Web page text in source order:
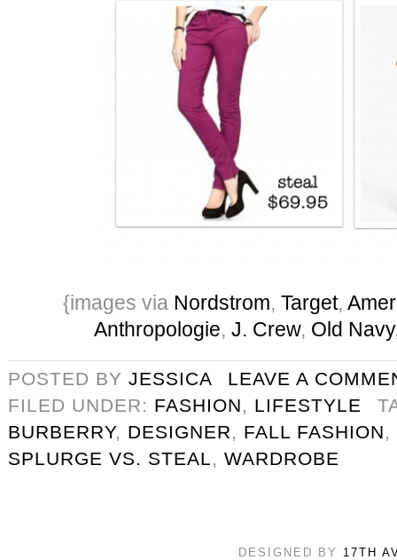
{images via Nordstrom, Target,
Anthropologie, J. Crew, Old Navy
POSTED BY JESSICA
LEAVE A
FILED UNDER: FASHION, LIFESTYLE
BURBERRY, DESIGNER, FALL FASHION,
SPLURGE VS. STEAL, WARDROBE
DESIGNED BY 17TH